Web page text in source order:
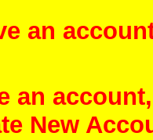
an
an
New